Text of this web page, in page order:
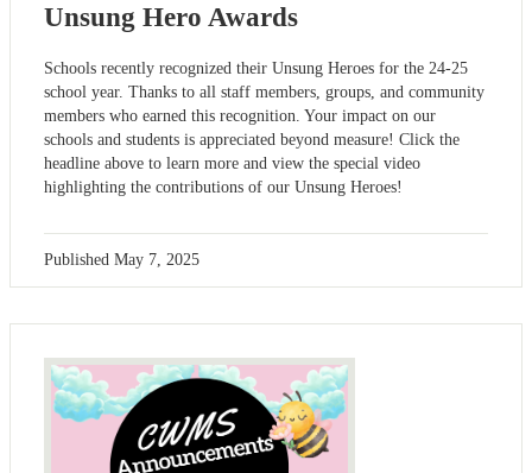
Unsung Hero Awards
Schools recently recognized their Unsung Heroes for the 24-25
school year. Thanks to all staff members, groups, and community
members who earned this recognition. Your impact on our
schools and students is appreciated beyond measure! Click the
headline above to learn more and view the special video
highlighting the contributions of our Unsung Heroes!
Published May 7, 2025